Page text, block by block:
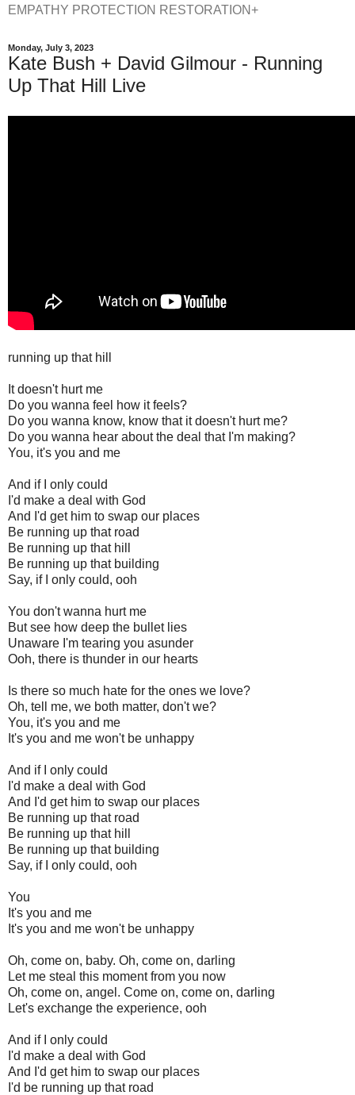
EMPATHY PROTECTION RESTORATION+
Monday, July 3, 2023
Kate Bush + David Gilmour - Running
Up That Hill Live
running up that hill
It doesn't hurt me
Do you wanna feel how it feels?
Do you wanna know, know that it doesn't hurt me?
Do you wanna hear about the deal that I'm making?
You, it's you and me
And if I only could
I'd make a deal with God
And I'd get him to swap our places
Be running up that road
Be running up that hill
Be running up that building
Say, if I only could, ooh
You don't wanna hurt me
But see how deep the bullet lies
Unaware I'm tearing you asunder
Ooh, there is thunder in our hearts
Is there so much hate for the ones we love?
Oh, tell me, we both matter, don't we?
You, it's you and me
It's you and me won't be unhappy
And if I only could
I'd make a deal with God
And I'd get him to swap our places
Be running up that road
Be running up that hill
Be running up that building
Say, if I only could, ooh
You
It's you and me
It's you and me won't be unhappy
Oh, come on, baby. Oh, come on, darling
Let me steal this moment from you now
Oh, come on, angel. Come on, come on, darling
Let's exchange the experience, ooh
And if I only could
I'd make a deal with God
And I'd get him to swap our places
I'd be running up that road